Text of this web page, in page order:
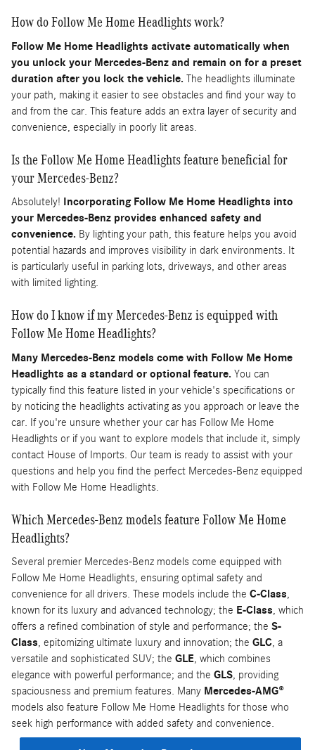
How do Follow Me Home Headlights work?
Follow Me Home Headlights activate automatically when
you unlock your Mercedes-Benz and remain on for a preset
duration after you lock the vehicle. The headlights illuminate
your path, making it easier to see obstacles and find your way to
and from the car. This feature adds an extra layer of security and
convenience, especially in poorly lit areas.
Is the Follow Me Home Headlights feature beneficial for
your Mercedes-Benz?
Absolutely! Incorporating Follow Me Home Headlights into
your Mercedes-Benz provides enhanced safety and
convenience. By lighting your path, this feature helps you avoid
potential hazards and improves visibility in dark environments. It
is particularly useful in parking lots, driveways, and other areas
with limited lighting.
How do I know if my Mercedes-Benz is equipped with
Follow Me Home Headlights?
Many Mercedes-Benz models come with Follow Me Home
Headlights as a standard or optional feature. You can
typically find this feature listed in your vehicle's specifications or
by noticing the headlights activating as you approach or leave the
car. If you're unsure whether your car has Follow Me Home
Headlights or if you want to explore models that include it, simply
contact House of Imports. Our team is ready to assist with your
questions and help you find the perfect Mercedes-Benz equipped
with Follow Me Home Headlights.
Which Mercedes-Benz models feature Follow Me Home
Headlights?
Several premier Mercedes-Benz models come equipped with
Follow Me Home Headlights, ensuring optimal safety and
convenience for all drivers. These models include the C-Class,
known for its luxury and advanced technology; the E-Class, which
offers a refined combination of style and performance; the S-
Class, epitomizing ultimate luxury and innovation; the GLC, a
versatile and sophisticated SUV; the GLE, which combines
elegance with powerful performance; and the GLS, providing
spaciousness and premium features. Many Mercedes-AMG®
models also feature Follow Me Home Headlights for those who
seek high performance with added safety and convenience.